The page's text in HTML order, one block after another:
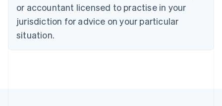
or accountant licensed to practise in your
jurisdiction for advice on your particular
situation.
Czech Republic
Denmark
English